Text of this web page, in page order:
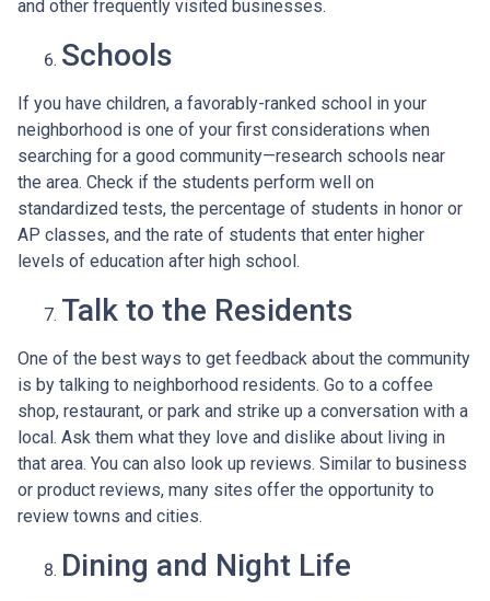
and other frequently visited businesses.
Schools
If you have children, a favorably-ranked school in your
neighborhood is one of your first considerations when
searching for a good community—research schools near
the area. Check if the students perform well on
standardized tests, the percentage of students in honor or
AP classes, and the rate of students that enter higher
levels of education after high school.
Talk to the Residents
One of the best ways to get feedback about the community
is by talking to neighborhood residents. Go to a coffee
shop, restaurant, or park and strike up a conversation with a
local. Ask them what they love and dislike about living in
that area. You can also look up reviews. Similar to business
or product reviews, many sites offer the opportunity to
review towns and cities.
Dining and Night Life